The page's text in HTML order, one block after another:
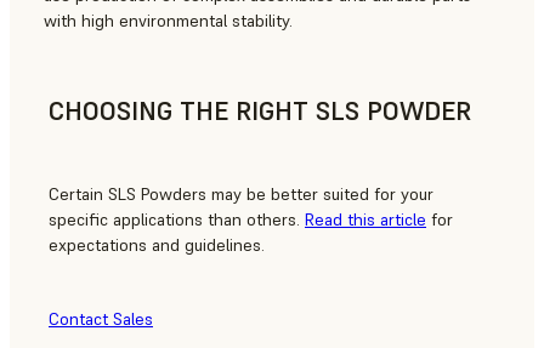
with high environmental stability.
CHOOSING THE RIGHT SLS POWDER
Certain SLS Powders may be better suited for your
specific applications than others. Read this article for
expectations and guidelines.
Contact Sales